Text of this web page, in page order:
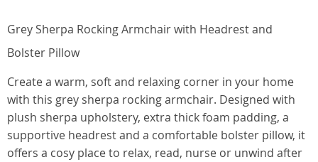
Grey Sherpa Rocking Armchair with Headrest and
Bolster Pillow
Create a warm, soft and relaxing corner in your home
with this grey sherpa rocking armchair. Designed with
plush sherpa upholstery, extra thick foam padding, a
supportive headrest and a comfortable bolster pillow, it
offers a cosy place to relax, read, nurse or unwind after